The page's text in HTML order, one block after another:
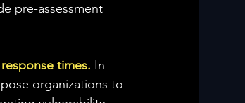
pre-assessment
times. In
organizations to